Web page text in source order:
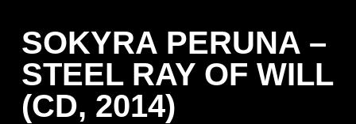
SOKYRA PERUNA –
STEEL RAY OF WILL
(CD, 2014)